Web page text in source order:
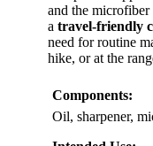
and the microfiber
a travel-friendly
need for routine
hike, or at the
Components:
Oil, sharpener,